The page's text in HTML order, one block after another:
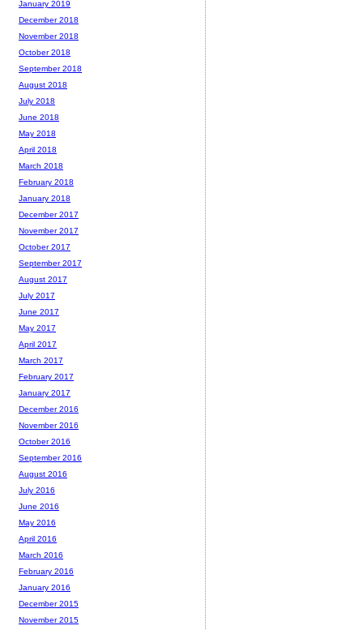
January 2019
December 2018
November 2018
October 2018
September 2018
August 2018
July 2018
June 2018
May 2018
April 2018
March 2018
February 2018
January 2018
December 2017
November 2017
October 2017
September 2017
August 2017
July 2017
June 2017
May 2017
April 2017
March 2017
February 2017
January 2017
December 2016
November 2016
October 2016
September 2016
August 2016
July 2016
June 2016
May 2016
April 2016
March 2016
February 2016
January 2016
December 2015
November 2015